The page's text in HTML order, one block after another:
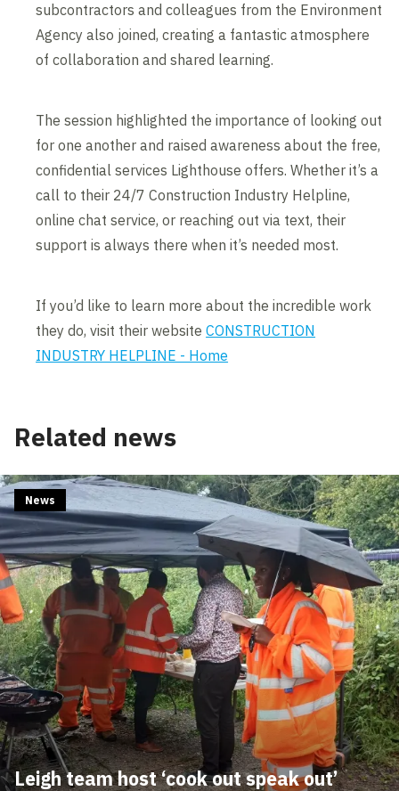
subcontractors and colleagues from the Environment
Agency also joined, creating a fantastic atmosphere
of collaboration and shared learning.
The session highlighted the importance of looking out
for one another and raised awareness about the free,
confidential services Lighthouse offers. Whether it’s a
call to their 24/7 Construction Industry Helpline,
online chat service, or reaching out via text, their
support is always there when it’s needed most.
If you’d like to learn more about the incredible work
they do, visit their websiteCONSTRUCTION
INDUSTRY HELPLINE - Home
Related news
Leigh team host ‘cook out speak out’
News